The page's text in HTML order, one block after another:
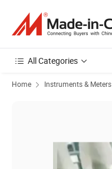
All Categories
Home Instruments & Meters